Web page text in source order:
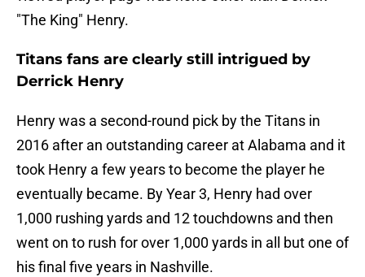
"The King" Henry.
Titans fans are clearly still intrigued by
Derrick Henry
Henry was a second-round pick by the Titans in
2016 after an outstanding career at Alabama and it
took Henry a few years to become the player he
eventually became. By Year 3, Henry had over
1,000 rushing yards and 12 touchdowns and then
went on to rush for over 1,000 yards in all but one of
his final five years in Nashville.